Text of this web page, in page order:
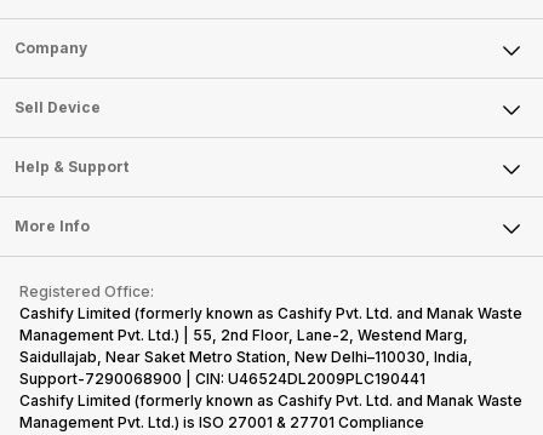
Sell Phone
Sell Television
Sell Smart Watch
Sell Smart Speakers
Sell DSLR Camera
Sell Earbuds
Repair Phone
Recycle Phone
Find New Phone
Partner With Us
Company
About Us
Careers
Articles
Press Releases
Become Cashify Partner
Become Supersale Partner
Corporate Information
Sell Device
Mobile Phone
Laptop
Tablet
iMac
Gaming Consoles
Help & Support
FAQ
Contact Us
Warranty Policy
Refund Policy
More Info
Privacy Policy
Terms of Use
E-Waste Policy
Cookie Policy
Registered Office:
Cashify Limited (formerly known as Cashify Pvt. Ltd. and Manak Waste
Management Pvt. Ltd.) | 55, 2nd Floor, Lane-2, Westend Marg,
Saidullajab, Near Saket Metro Station, New Delhi–110030, India,
Support-7290068900 | CIN: U46524DL2009PLC190441
Cashify Limited (formerly known as Cashify Pvt. Ltd. and Manak Waste
Management Pvt. Ltd.) is ISO 27001 & 27701 Compliance